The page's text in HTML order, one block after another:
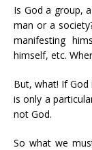
Is God a group, a
man or a
manifesting
himself, etc.
But, what! If
is only a
not God.
So what we